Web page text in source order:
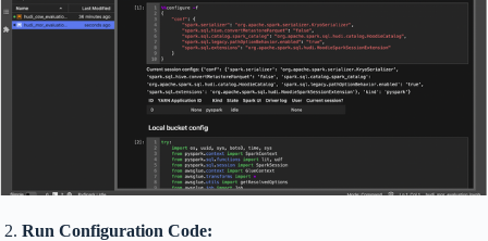
2. Run Configuration Code: